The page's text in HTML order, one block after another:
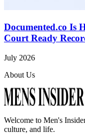
Documented.co Is
Court Ready
July 2026
About Us
Welcome to Men's Insider
culture, and life.